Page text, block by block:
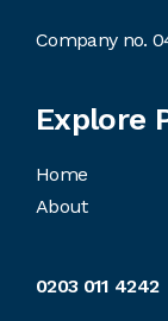
Company no.
Explore
Home
About
0203 011 4242